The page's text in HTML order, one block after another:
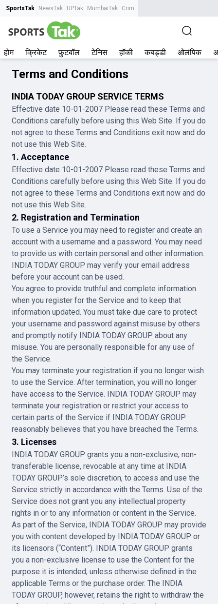
SportsTak NewsTak UPTak MumbaiTak CrimeTak
होम क्रिकेट फ़ुटबॉल टेनिस हॉकी कबड्डी ओलंपिक
Terms and Conditions
INDIA TODAY GROUP SERVICE TERMS
Effective date 10-01-2007 Please read these Terms and
Conditions carefully before using this Web Site. If you do
not agree to these Terms and Conditions exit now and do
not use this Web Site.
1. Acceptance
Effective date 10-01-2007 Please read these Terms and
Conditions carefully before using this Web Site. If you do
not agree to these Terms and Conditions exit now and do
not use this Web Site.
2. Registration and Termination
To use a Service you may need to register and create an
account with a username and a password. You may need
to provide us with certain personal and other information.
INDIA TODAY GROUP may verify your email address
before your account can be used.
You agree to provide truthful and complete information
when you register for the Service and to keep that
information updated. You must take due care to protect
your username and password against misuse by others
and promptly notify INDIA TODAY GROUP about any
misuse. You are personally responsible for any use of
the Service.
You may terminate your registration if you no longer wish
to use the Service. After termination, you will no longer
have access to the Service. INDIA TODAY GROUP may
terminate your registration or restrict your access to
certain parts of the Service if INDIA TODAY GROUP
reasonably believes that you have breached the Terms.
3. Licenses
INDIA TODAY GROUP grants you a non-exclusive, non-
transferable license, revocable at any time at INDIA
TODAY GROUP’s sole discretion, to access and use the
Service strictly in accordance with the Terms. Use of the
Service does not grant you any intellectual property
rights in or to any information or content in the Service.
As part of the Service, INDIA TODAY GROUP may provide
you with content developed by INDIA TODAY GROUP or
its licensors (“Content”). INDIA TODAY GROUP grants
you a non-exclusive license to use the Content for the
purpose it is intended, unless otherwise defined in the
applicable Terms or the purchase order. The INDIA
TODAY GROUP, however, retains the right to withdraw the